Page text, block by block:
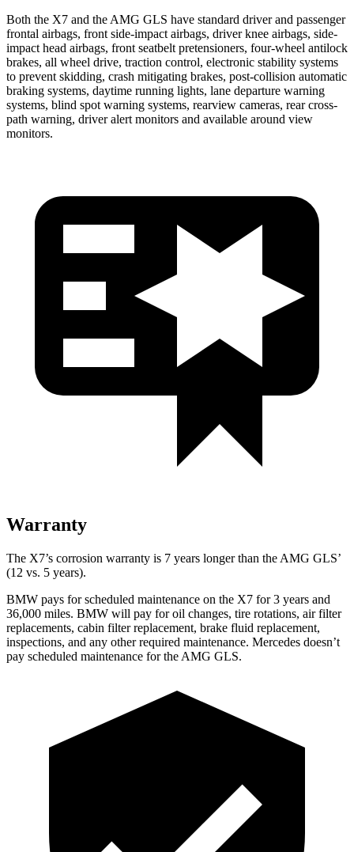
Both the X7 and the AMG GLS have standard driver and passenger
frontal airbags, front side-impact airbags, driver knee airbags, side-
impact head airbags, front seatbelt pretensioners, four-wheel antilock
brakes, all wheel drive, traction control, electronic stability systems
to prevent skidding, crash mitigating brakes, post-collision automatic
braking systems, daytime running lights, lane departure warning
systems, blind spot warning systems, rearview cameras, rear cross-
path warning, driver alert monitors and available around view
monitors.
Warranty
The X7’s corrosion warranty is 7 years longer than the AMG GLS’
(12 vs. 5 years).
BMW pays for scheduled maintenance on the X7 for 3 years and
36,000 miles. BMW will pay for oil changes, tire rotations, air filter
replacements, cabin filter replacement, brake fluid replacement,
inspections, and any other required maintenance. Mercedes doesn’t
pay scheduled maintenance for the AMG GLS.